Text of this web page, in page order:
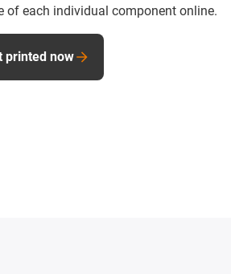
of each individual component online.
printed now